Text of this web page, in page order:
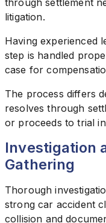
through settlement
litigation.
Having experienced
step is handled
case for
The process differs
resolves through
or proceeds to trial
Investigation
Gathering
Thorough
strong car accident
collision and